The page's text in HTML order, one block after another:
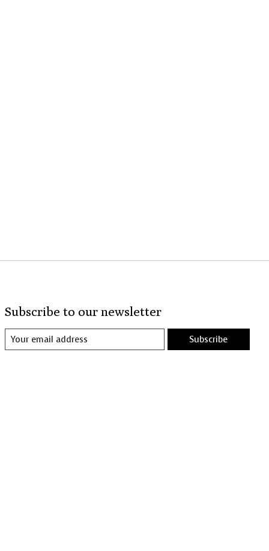
Subscribe to our newsletter
Subscribe